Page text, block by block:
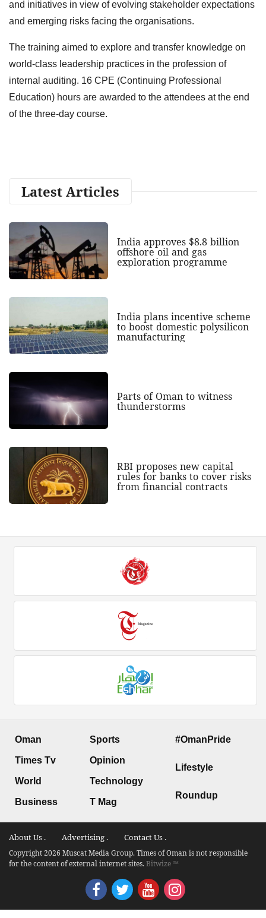
and initiatives in view of evolving stakeholder expectations
and emerging risks facing the organisations.
The training aimed to explore and transfer knowledge on
world-class leadership practices in the profession of
internal auditing. 16 CPE (Continuing Professional
Education) hours are awarded to the attendees at the end
of the three-day course.
Latest Articles
India approves $8.8 billion
offshore oil and gas
exploration programme
India plans incentive scheme
to boost domestic polysilicon
manufacturing
Parts of Oman to witness
thunderstorms
RBI proposes new capital
rules for banks to cover risks
from financial contracts
Oman
Times Tv
World
Business
Sports
Opinion
Technology
T Mag
#OmanPride
Lifestyle
Roundup
About Us . Advertising . Contact Us .
Copyright 2026 Muscat Media Group. Times of Oman is not responsible
for the content of external internet sites.Bitwize ™